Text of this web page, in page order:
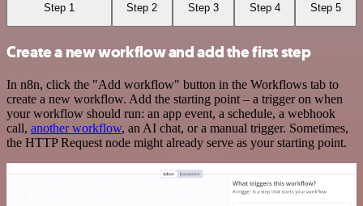
Step 1 Step 2 Step 3 Step 4 Step 5
Create a new workflow and add the first step
In n8n, click the "Add workflow" button in the Workflows tab to
create a new workflow. Add the starting point – a trigger on when
your workflow should run: an app event, a schedule, a webhook
call, another workflow, an AI chat, or a manual trigger. Sometimes,
the HTTP Request node might already serve as your starting point.